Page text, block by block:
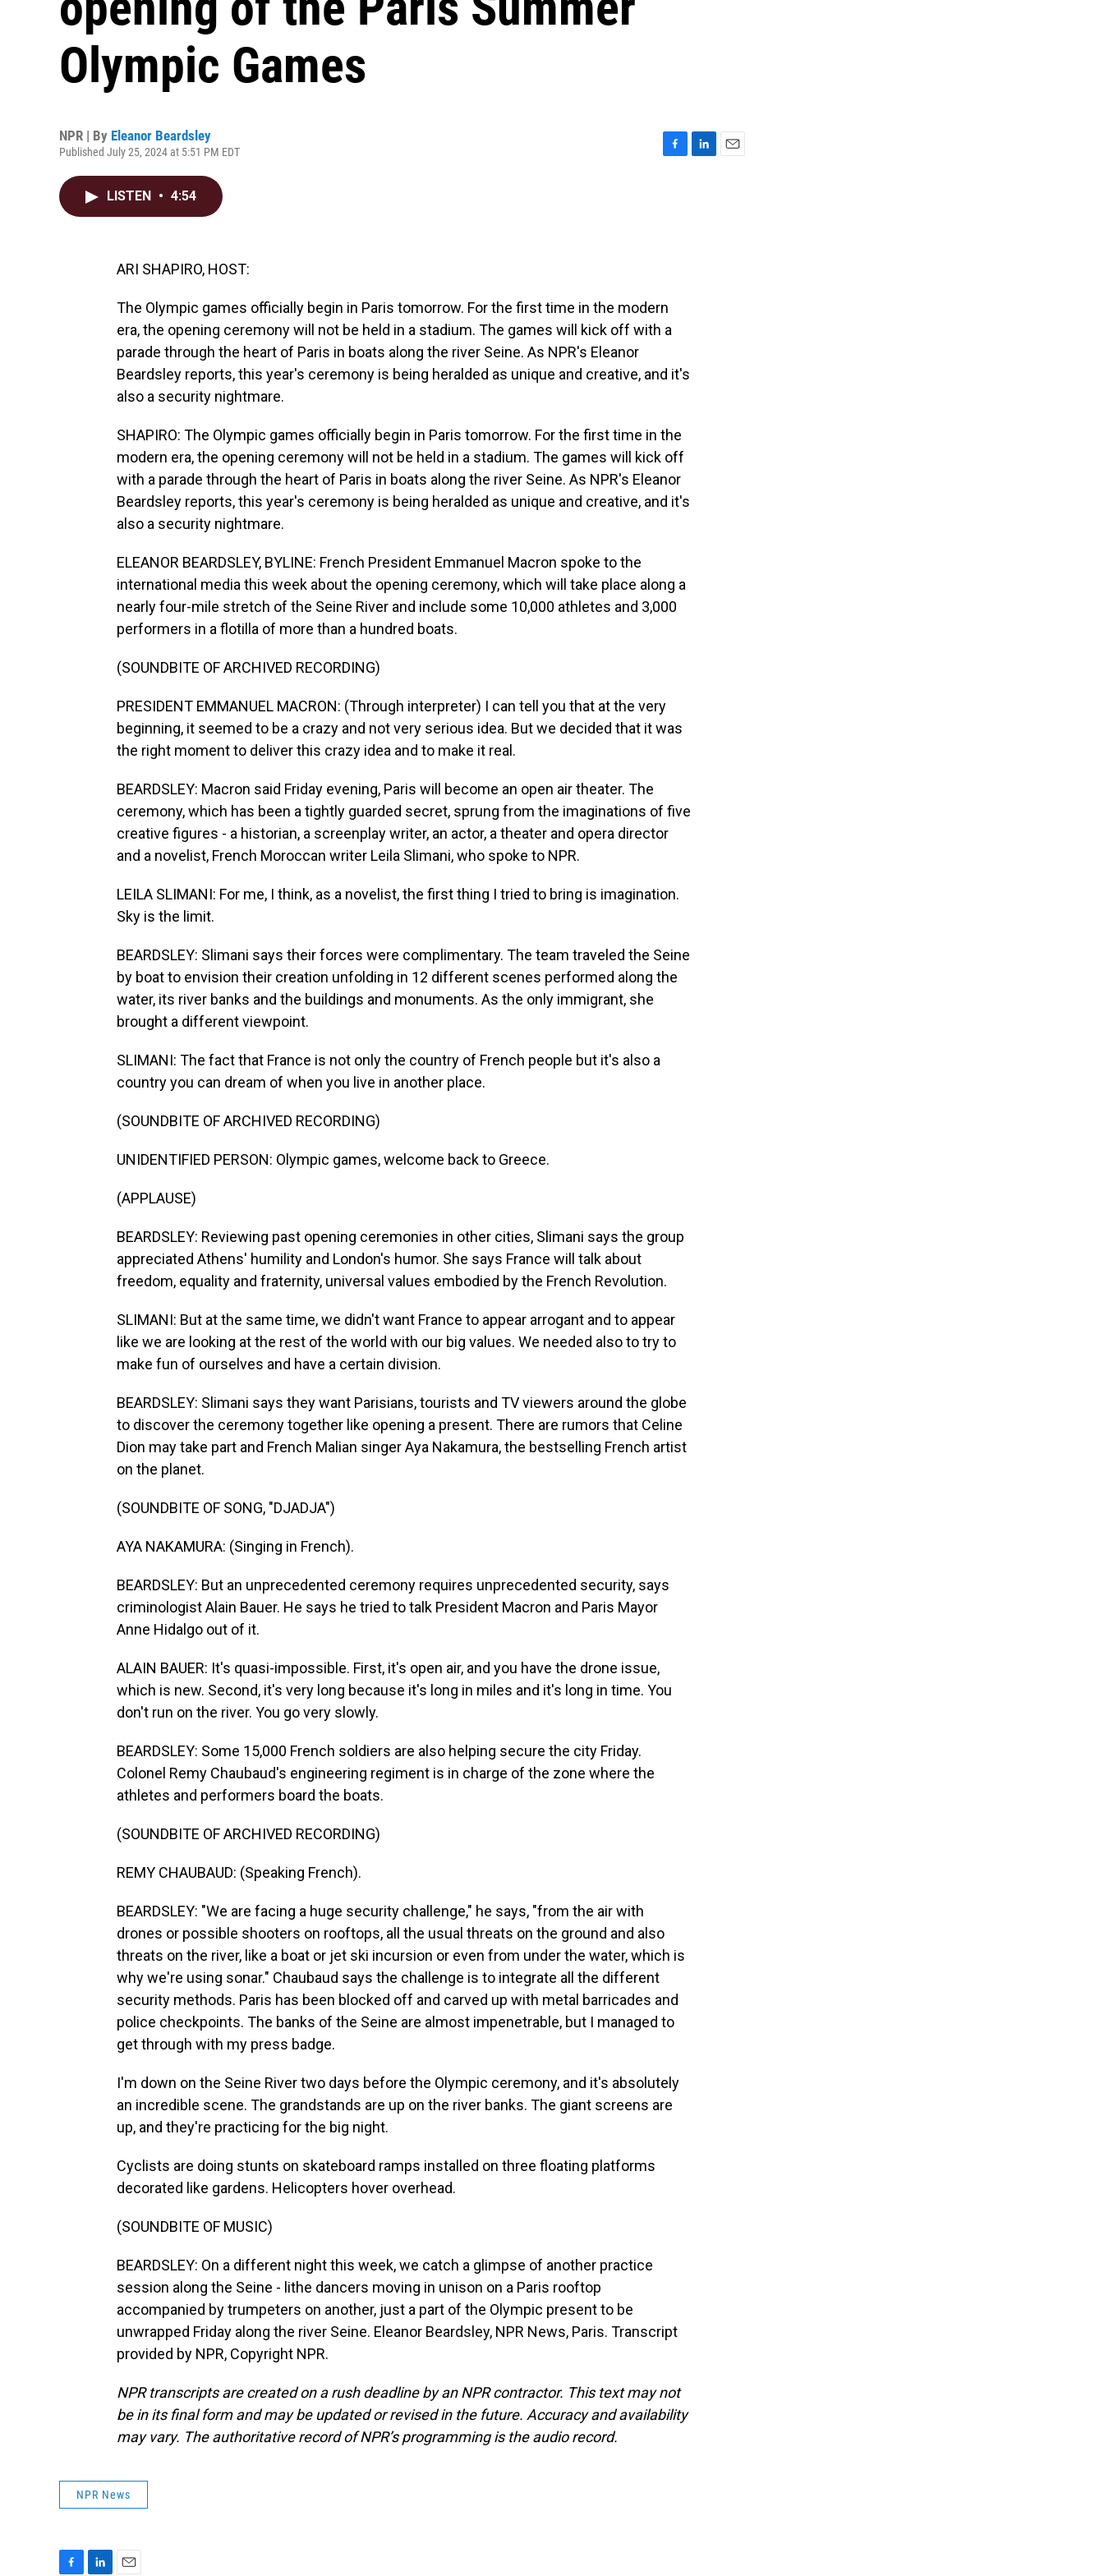
Olympic Games
NPR | By Eleanor Beardsley
Published July 25, 2024 at 5:51 PM EDT
LISTEN • 4:54
ARI SHAPIRO, HOST:
The Olympic games officially begin in Paris tomorrow. For the first time in the modern
era, the opening ceremony will not be held in a stadium. The games will kick off with a
parade through the heart of Paris in boats along the river Seine. As NPR's Eleanor
Beardsley reports, this year's ceremony is being heralded as unique and creative, and it's
also a security nightmare.
SHAPIRO: The Olympic games officially begin in Paris tomorrow. For the first time in the
modern era, the opening ceremony will not be held in a stadium. The games will kick off
with a parade through the heart of Paris in boats along the river Seine. As NPR's Eleanor
Beardsley reports, this year's ceremony is being heralded as unique and creative, and it's
also a security nightmare.
ELEANOR BEARDSLEY, BYLINE: French President Emmanuel Macron spoke to the
international media this week about the opening ceremony, which will take place along a
nearly four-mile stretch of the Seine River and include some 10,000 athletes and 3,000
performers in a flotilla of more than a hundred boats.
(SOUNDBITE OF ARCHIVED RECORDING)
PRESIDENT EMMANUEL MACRON: (Through interpreter) I can tell you that at the very
beginning, it seemed to be a crazy and not very serious idea. But we decided that it was
the right moment to deliver this crazy idea and to make it real.
BEARDSLEY: Macron said Friday evening, Paris will become an open air theater. The
ceremony, which has been a tightly guarded secret, sprung from the imaginations of five
creative figures - a historian, a screenplay writer, an actor, a theater and opera director
and a novelist, French Moroccan writer Leila Slimani, who spoke to NPR.
LEILA SLIMANI: For me, I think, as a novelist, the first thing I tried to bring is imagination.
Sky is the limit.
BEARDSLEY: Slimani says their forces were complimentary. The team traveled the Seine
by boat to envision their creation unfolding in 12 different scenes performed along the
water, its river banks and the buildings and monuments. As the only immigrant, she
brought a different viewpoint.
SLIMANI: The fact that France is not only the country of French people but it's also a
country you can dream of when you live in another place.
(SOUNDBITE OF ARCHIVED RECORDING)
UNIDENTIFIED PERSON: Olympic games, welcome back to Greece.
(APPLAUSE)
BEARDSLEY: Reviewing past opening ceremonies in other cities, Slimani says the group
appreciated Athens' humility and London's humor. She says France will talk about
freedom, equality and fraternity, universal values embodied by the French Revolution.
SLIMANI: But at the same time, we didn't want France to appear arrogant and to appear
like we are looking at the rest of the world with our big values. We needed also to try to
make fun of ourselves and have a certain division.
BEARDSLEY: Slimani says they want Parisians, tourists and TV viewers around the globe
to discover the ceremony together like opening a present. There are rumors that Celine
Dion may take part and French Malian singer Aya Nakamura, the bestselling French artist
on the planet.
(SOUNDBITE OF SONG, "DJADJA")
AYA NAKAMURA: (Singing in French).
BEARDSLEY: But an unprecedented ceremony requires unprecedented security, says
criminologist Alain Bauer. He says he tried to talk President Macron and Paris Mayor
Anne Hidalgo out of it.
ALAIN BAUER: It's quasi-impossible. First, it's open air, and you have the drone issue,
which is new. Second, it's very long because it's long in miles and it's long in time. You
don't run on the river. You go very slowly.
BEARDSLEY: Some 15,000 French soldiers are also helping secure the city Friday.
Colonel Remy Chaubaud's engineering regiment is in charge of the zone where the
athletes and performers board the boats.
(SOUNDBITE OF ARCHIVED RECORDING)
REMY CHAUBAUD: (Speaking French).
BEARDSLEY: "We are facing a huge security challenge," he says, "from the air with
drones or possible shooters on rooftops, all the usual threats on the ground and also
threats on the river, like a boat or jet ski incursion or even from under the water, which is
why we're using sonar." Chaubaud says the challenge is to integrate all the different
security methods. Paris has been blocked off and carved up with metal barricades and
police checkpoints. The banks of the Seine are almost impenetrable, but I managed to
get through with my press badge.
I'm down on the Seine River two days before the Olympic ceremony, and it's absolutely
an incredible scene. The grandstands are up on the river banks. The giant screens are
up, and they're practicing for the big night.
Cyclists are doing stunts on skateboard ramps installed on three floating platforms
decorated like gardens. Helicopters hover overhead.
(SOUNDBITE OF MUSIC)
BEARDSLEY: On a different night this week, we catch a glimpse of another practice
session along the Seine - lithe dancers moving in unison on a Paris rooftop
accompanied by trumpeters on another, just a part of the Olympic present to be
unwrapped Friday along the river Seine. Eleanor Beardsley, NPR News, Paris. Transcript
provided by NPR, Copyright NPR.
NPR transcripts are created on a rush deadline by an NPR contractor. This text may not
be in its final form and may be updated or revised in the future. Accuracy and availability
may vary. The authoritative record of NPR’s programming is the audio record.
NPR News